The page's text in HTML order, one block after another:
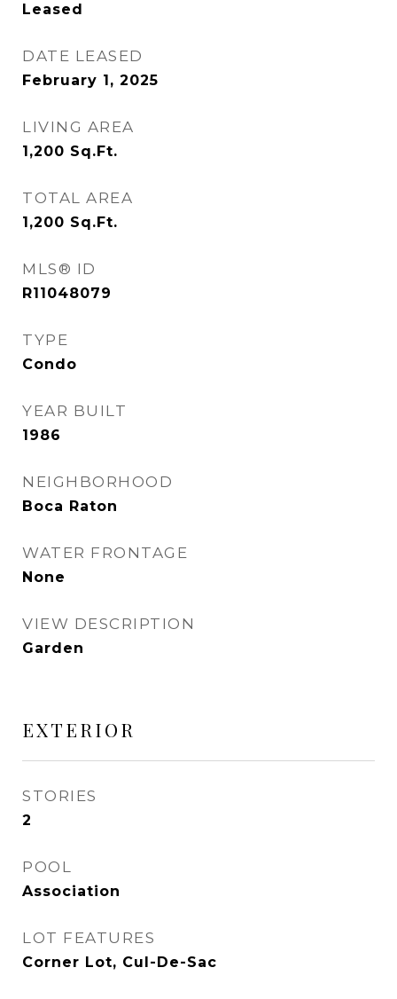
Leased
DATE LEASED
February 1, 2025
LIVING AREA
1,200 Sq.Ft.
TOTAL AREA
1,200 Sq.Ft.
MLS® ID
R11048079
TYPE
Condo
YEAR BUILT
1986
NEIGHBORHOOD
Boca Raton
WATER FRONTAGE
None
VIEW DESCRIPTION
Garden
EXTERIOR
STORIES
2
POOL
Association
LOT FEATURES
Corner Lot, Cul-De-Sac